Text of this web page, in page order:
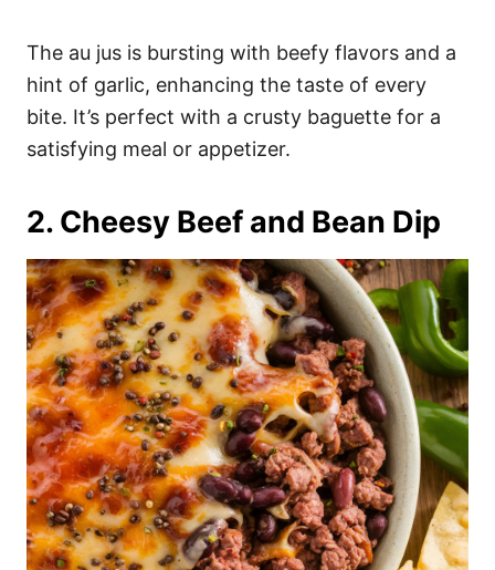
The au jus is bursting with beefy flavors and a
hint of garlic, enhancing the taste of every
bite. It’s perfect with a crusty baguette for a
satisfying meal or appetizer.
2. Cheesy Beef and Bean Dip